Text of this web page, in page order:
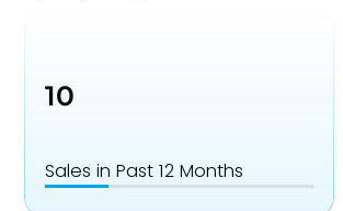
10
Sales in Past 12 Months